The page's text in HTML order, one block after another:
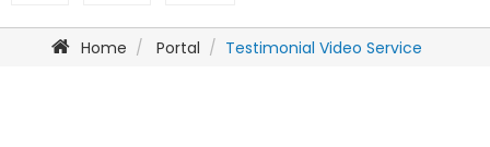
Home Portal Testimonial Video Service